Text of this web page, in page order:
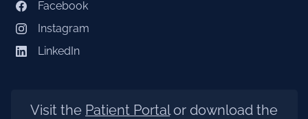
Facebook
Instagram
LinkedIn
Visit the Patient Portalor download the